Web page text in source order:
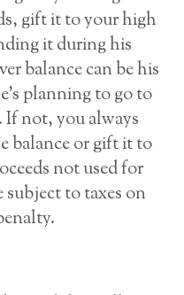
gift it to your high
it during his
balance can be his
planning to go to
not, you always
balance or gift it to
not used for
subject to taxes on